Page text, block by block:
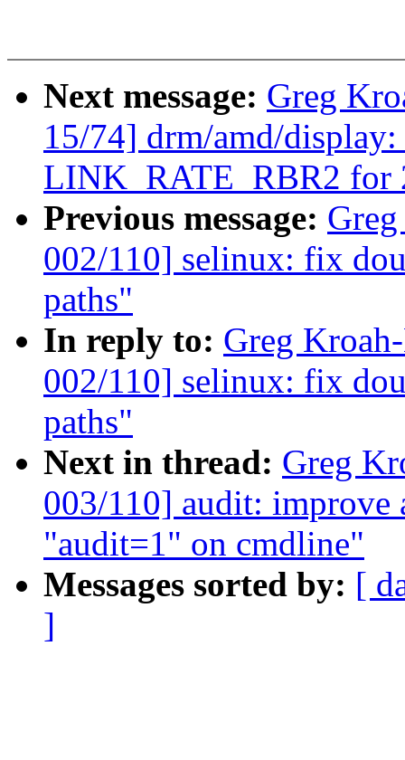
Next message: Greg
15/74] drm/amd/
LINK_RATE_RBR2 for
Previous message:
002/110] selinux: fix
paths"
In reply to: Greg
002/110] selinux: fix
paths"
Next in thread: Greg
003/110] audit: improve
"audit=1" on cmdline"
Messages sorted by: [
]